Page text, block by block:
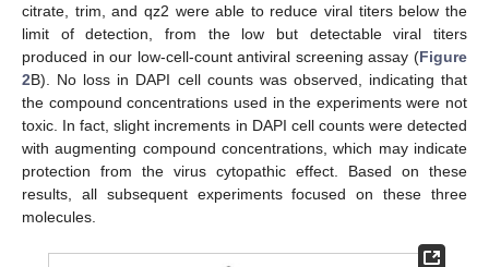
citrate, trim, and qz2 were able to reduce viral titers below the
limit of detection, from the low but detectable viral titers
produced in our low-cell-count antiviral screening assay (Figure
2B). No loss in DAPI cell counts was observed, indicating that
the compound concentrations used in the experiments were not
toxic. In fact, slight increments in DAPI cell counts were detected
with augmenting compound concentrations, which may indicate
protection from the virus cytopathic effect. Based on these
results, all subsequent experiments focused on these three
molecules.